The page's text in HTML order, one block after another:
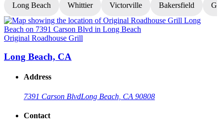
Long Beach Whittier Victorville Bakersfield
Original Roadhouse Grill
Long Beach, CA
Address
7391 Carson BlvdLong Beach, CA 90808
Contact